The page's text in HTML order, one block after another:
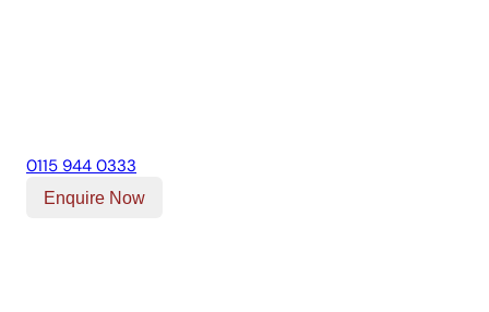
0115 944 0333
Enquire Now